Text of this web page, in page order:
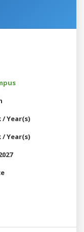
/ Year(s)
/ Year(s)